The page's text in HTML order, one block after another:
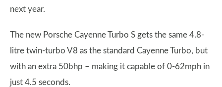
next year.
The new Porsche Cayenne Turbo S gets the same 4.8-
litre twin-turbo V8 as the standard Cayenne Turbo, but
with an extra 50bhp – making it capable of 0-62mph in
just 4.5 seconds.